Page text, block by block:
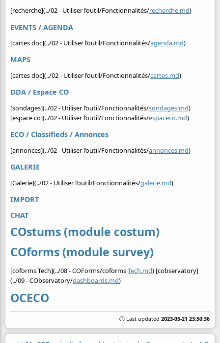
[recherche](../02 - Utiliser l’outil/Fonctionnalités/recherche.md)
EVENTS / AGENDA
[cartes doc](../02 - Utiliser l’outil/Fonctionnalités/agenda.md)
MAPS
[cartes doc](../02 - Utiliser l’outil/Fonctionnalités/cartes.md)
DDA / Espace CO
[sondages](../02 - Utiliser l’outil/Fonctionnalités/sondages.md)
[espace co](../02 - Utiliser l’outil/Fonctionnalités/espaceco.md)
ECO / Classifieds / Annonces
[annonces](../02 - Utiliser l’outil/Fonctionnalités/annonces.md)
GALERIE
[Galerie](../02 - Utiliser l’outil/Fonctionnalités/galerie.md)
IMPORT
CHAT
COstums (module costum)
COforms (module survey)
[coforms Tech](../08 - COForms/coformsTech.md) [cobservatory]
(../09 - CObservatory/dashboards.md)
OCECO
🕒 Last updated 2023-05-21 23:50:36